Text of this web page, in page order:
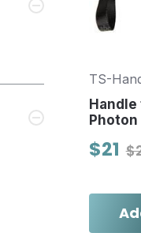
TS-
Photon
$21